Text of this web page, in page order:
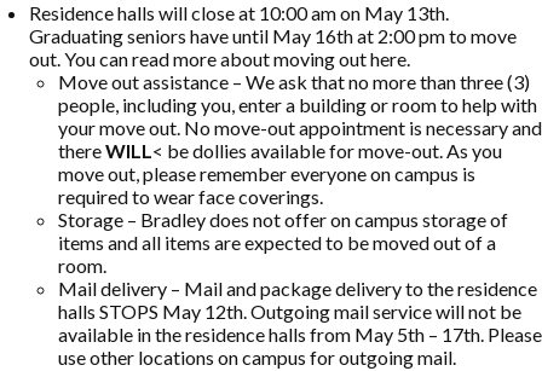
Residence halls will close at 10:00 am on May 13th.
Graduating seniors have until May 16th at 2:00 pm to move
out. You can read more about moving out here.
Move out assistance – We ask that no more than three (3)
people, including you, enter a building or room to help with
your move out. No move-out appointment is necessary and
thereWILL< be dollies available for move-out. As you
move out, please remember everyone on campus is
required to wear face coverings.
Storage – Bradley does not offer on campus storage of
items and all items are expected to be moved out of a
room.
Mail delivery – Mail and package delivery to the residence
halls STOPS May 12th. Outgoing mail service will not be
available in the residence halls from May 5th – 17th. Please
use other locations on campus for outgoing mail.